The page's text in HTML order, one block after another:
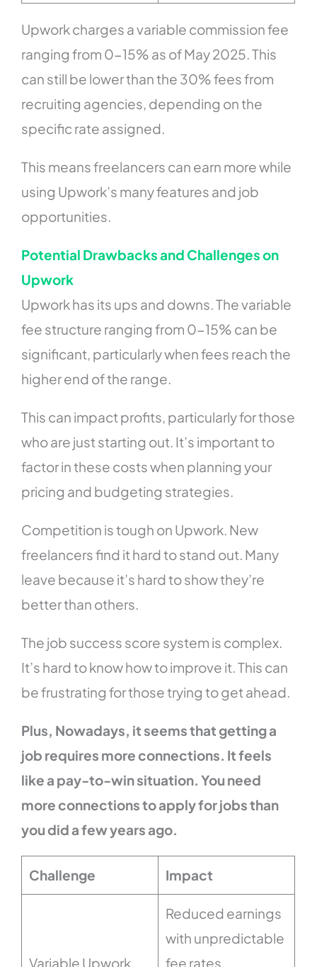
Upwork charges a variable commission fee
ranging from 0-15% as of May 2025. This
can still be lower than the 30% fees from
recruiting agencies, depending on the
specific rate assigned.
This means freelancers can earn more while
using Upwork’s many features and job
opportunities.
Potential Drawbacks and Challenges on
Upwork
Upwork has its ups and downs. The variable
fee structure ranging from 0-15% can be
significant, particularly when fees reach the
higher end of the range.
This can impact profits, particularly for those
who are just starting out. It’s important to
factor in these costs when planning your
pricing and budgeting strategies.
Competition is tough on Upwork. New
freelancers find it hard to stand out. Many
leave because it’s hard to show they’re
better than others.
The job success score system is complex.
It’s hard to know how to improve it. This can
be frustrating for those trying to get ahead.
Plus, Nowadays, it seems that getting a
job requires more connections. It feels
like a pay-to-win situation. You need
more connections to apply for jobs than
you did a few years ago.
Challenge Impact
Variable Upwork
Reduced earnings
with unpredictable
fee rates,